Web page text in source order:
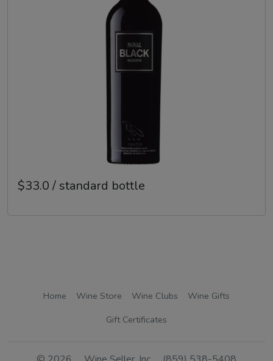
$33.0 / standard bottle
Home Wine Store Wine Clubs
Wine Gifts
Gift Certificates